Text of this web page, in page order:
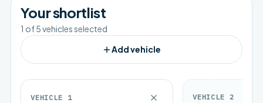
Your shortlist
1 of5vehicles selected
Add vehicle
VEHICLE 1 VEHICLE 2